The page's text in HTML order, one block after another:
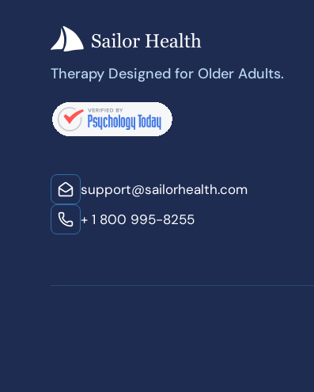
Therapy Designed for Older Adults.
support@sailorhealth.com
+ 1 800 995-8255